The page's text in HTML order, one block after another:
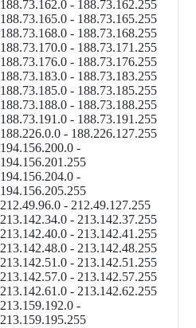
188.73.162.0 - 188.73.162.255
188.73.165.0 - 188.73.165.255
188.73.168.0 - 188.73.168.255
188.73.170.0 - 188.73.171.255
188.73.176.0 - 188.73.176.255
188.73.183.0 - 188.73.183.255
188.73.185.0 - 188.73.185.255
188.73.188.0 - 188.73.188.255
188.73.191.0 - 188.73.191.255
188.226.0.0 - 188.226.127.255
194.156.200.0 -
194.156.201.255
194.156.204.0 -
194.156.205.255
212.49.96.0 - 212.49.127.255
213.142.34.0 - 213.142.37.255
213.142.40.0 - 213.142.41.255
213.142.48.0 - 213.142.48.255
213.142.51.0 - 213.142.51.255
213.142.57.0 - 213.142.57.255
213.142.61.0 - 213.142.62.255
213.159.192.0 -
213.159.195.255